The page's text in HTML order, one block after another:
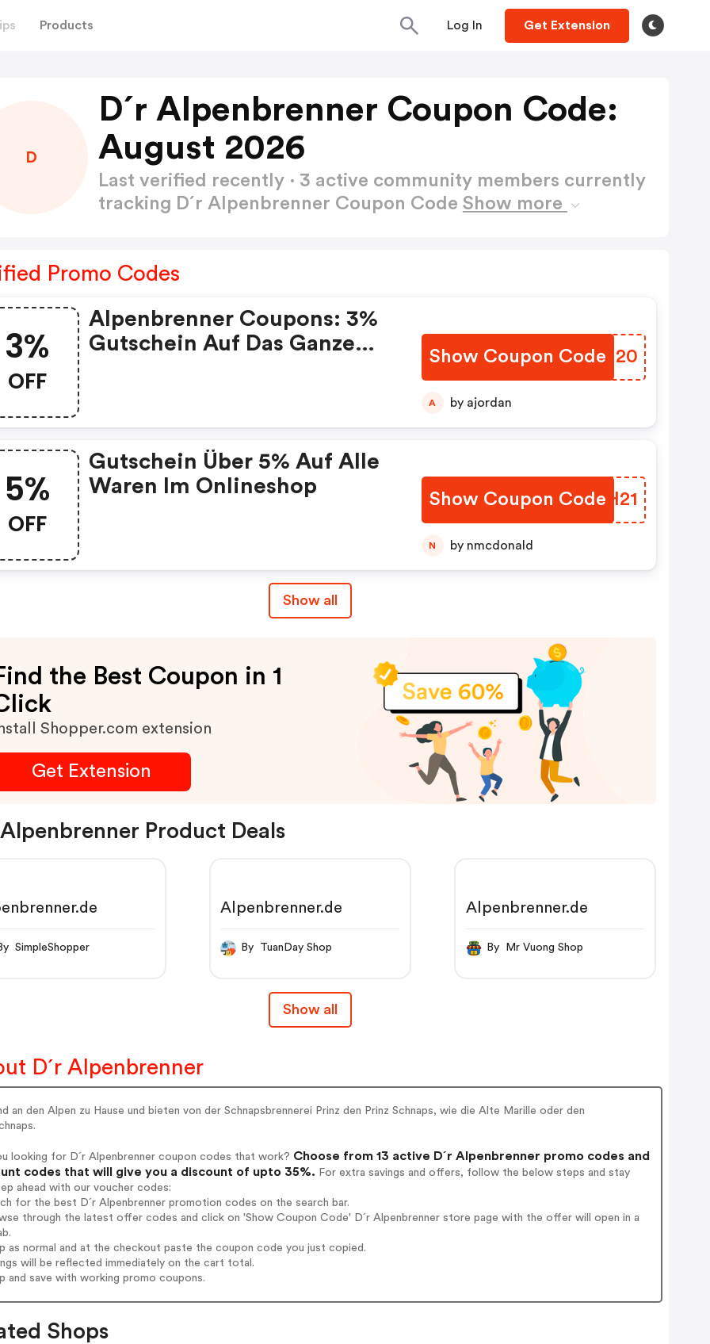
Products Log In Get Extension
D
D´r Alpenbrenner Coupon Code:
August 2026
Last verified recently · 3 active community members currently
tracking D´r Alpenbrenner Coupon Code Show more
Promo Codes
3%
OFF
Alpenbrenner Coupons: 3%
Gutschein Auf Das Ganze
Show Coupon Code
JFHM20
A by ajordan
5%
OFF
Gutschein Über 5% Auf Alle
Waren Im Onlineshop
Show Coupon Code
GRGH21
N by nmcdonald
Show all
the Best Coupon in 1
Shopper.com extension
Get Extension
Alpenbrenner Product Deals
By SimpleShopper
Alpenbrenner.de
By TuanDay Shop
Alpenbrenner.de
By Mr Vuong Shop
Show all
D´r Alpenbrenner
an den Alpen zu Hause und bieten von der Schnapsbrennerei Prinz den Prinz Schnaps, wie die Alte Marille oder den
looking for D´r Alpenbrenner coupon codes that work? Choose from 13 active D´r Alpenbrenner promo codes and
codes that will give you a discount of upto 35%. For extra savings and offers, follow the below steps and stay
ahead with our voucher codes:
for the best D´r Alpenbrenner promotion codes on the search bar.
through the latest offer codes and click on 'Show Coupon Code' D´r Alpenbrenner store page with the offer will open in a
as normal and at the checkout paste the coupon code you just copied.
will be reflected immediately on the cart total.
and save with working promo coupons.
Shops